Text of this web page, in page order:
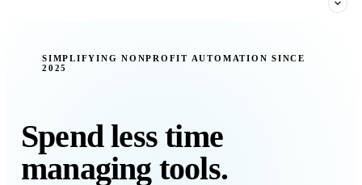
377 nonprofits lost their grants in a
next?
Federal funding is no longer a reliable revenue stream — it's
a political variable. Our latest Insights article lays out the
SIMPLIFYING NONPROFIT AUTOMATION SINCE
2025
Spend less time
managing tools.